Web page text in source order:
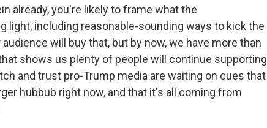
already, you're likely to frame what the
light, including reasonable-sounding ways to kick the
will buy that, but by now, we have more than
shows us plenty of people will continue supporting
and trust pro-Trump media are waiting on cues that
hubbub right now, and that it's all coming from